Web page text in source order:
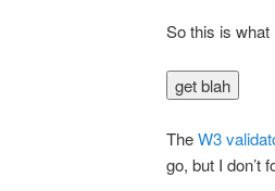
So this is what
TheW3
go, but I don’t